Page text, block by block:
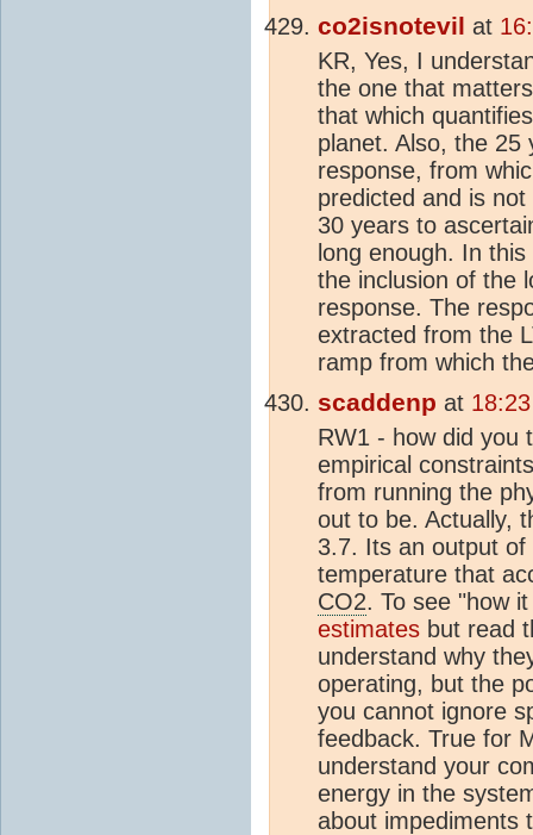
co2isnotevil at
KR, Yes, I
the one that
that which
planet. Also, the
response, from
predicted and is
30 years to
long enough. In
the inclusion of the
response. The
extracted from the
ramp from which
scaddenp at
RW1 - how did you
empirical
from running the
out to be. Actually,
3.7. Its an output
temperature that
CO2. To see "how
estimates but read
understand why
operating, but the
you cannot ignore
feedback. True for
understand your
energy in the
about impediments